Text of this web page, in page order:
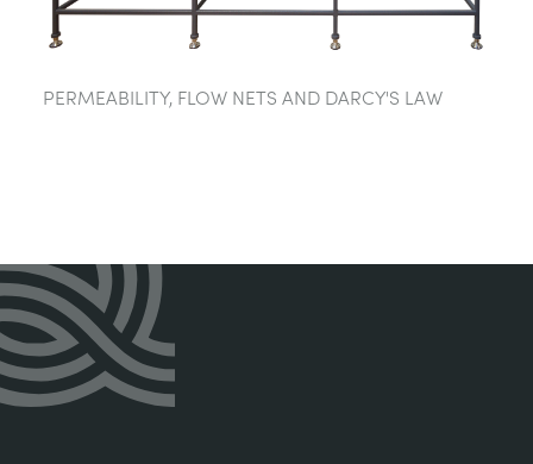
PERMEABILITY, FLOW NETS AND DARCY'S LAW